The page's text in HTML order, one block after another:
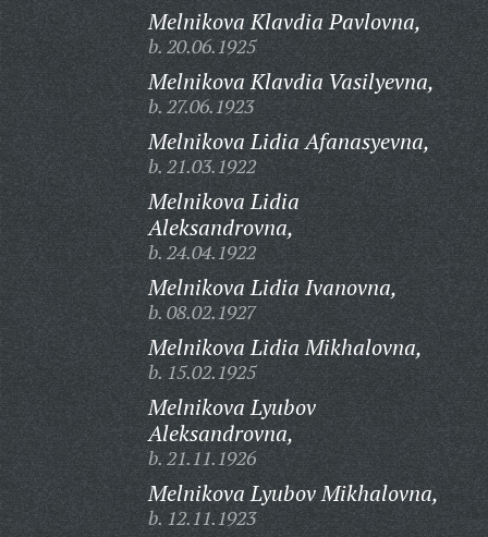
Melnikova Klavdia Pavlovna,
b. 20.06.1925
Melnikova Klavdia Vasilyevna,
b. 27.06.1923
Melnikova Lidia Afanasyevna,
b. 21.03.1922
Melnikova Lidia
Aleksandrovna,
b. 24.04.1922
Melnikova Lidia Ivanovna,
b. 08.02.1927
Melnikova Lidia Mikhalovna,
b. 15.02.1925
Melnikova Lyubov
Aleksandrovna,
b. 21.11.1926
Melnikova Lyubov Mikhalovna,
b. 12.11.1923